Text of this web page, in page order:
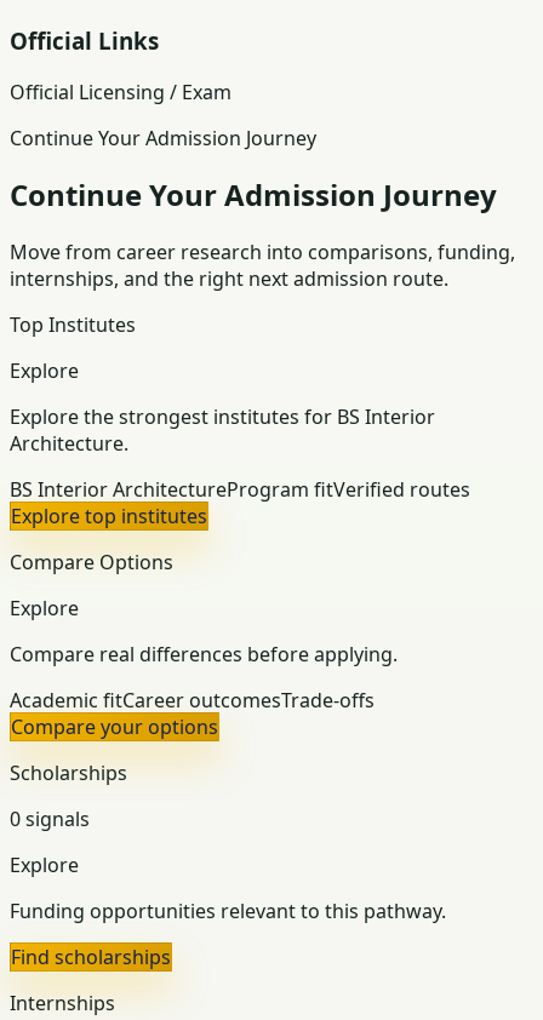
Official Links
Official Licensing / Exam
Continue Your Admission Journey
Continue Your Admission Journey
Move from career research into comparisons, funding,
internships, and the right next admission route.
Top Institutes
Explore
Explore the strongest institutes for BS Interior
Architecture.
BS Interior ArchitectureProgram fitVerified routes
Explore top institutes
Compare Options
Explore
Compare real differences before applying.
Academic fitCareer outcomesTrade-offs
Compare your options
Scholarships
0 signals
Explore
Funding opportunities relevant to this pathway.
Find scholarships
Internships